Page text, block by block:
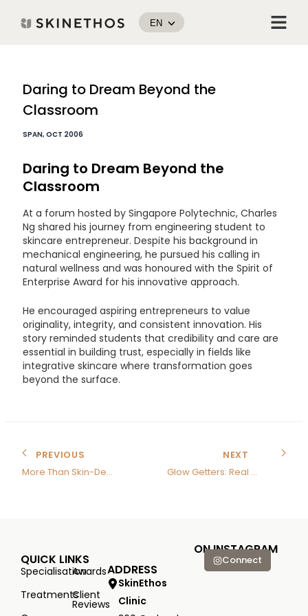
EN Menu
Daring to Dream Beyond the
Classroom
SPAN, OCT 2006
Daring to Dream Beyond the
Classroom
At a forum hosted by Singapore Polytechnic, Charles
Ng shared his journey from engineering student to
skincare entrepreneur. Despite his background in
mechanical engineering, he pursued his calling in
natural wellness and was honoured with the Spirit of
Enterprise Award for his innovative approach.
He encouraged aspiring entrepreneurs to value
originality, integrity, and consistent innovation. His
story reminded students that credibility and care are
essential in building trust, especially in fields like
integrative skincare where transformation goes
beyond the surface.
navigation
PREVIOUS
More Than Skin-Deep
NEXT
Glow Getters: Real Results, Real Skin Healing
QUICK LINKS
Specialisation
Treatments
Awards
Client
Reviews
ADDRESS
SkinEthos
Clinic
ON INSTAGRAM
Connect